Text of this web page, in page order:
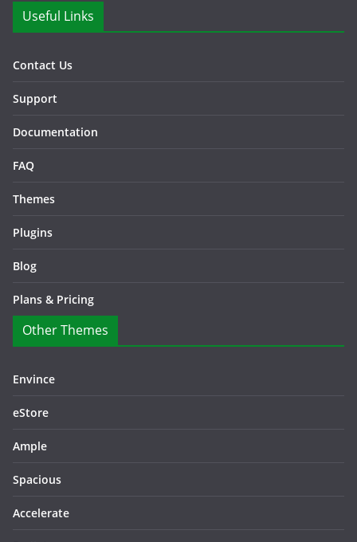
Useful Links
Contact Us
Support
Documentation
FAQ
Themes
Plugins
Blog
Plans & Pricing
Other Themes
Envince
eStore
Ample
Spacious
Accelerate